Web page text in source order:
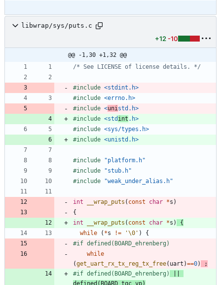
libwrap/sys/puts.c
+12 -10
@@ -1,30 +1,32 @@
/* See LICENSE of license details. */
#include <stdint.h>
#include <errno.h>
#include <uni std.h>
#include <std int .h>
#include <sys/types.h>
#include <unistd.h>
#include
"platform.h"
#include
"stub.h"
#include "weak_under_alias.h"
int __wrap_puts ( const char *s )
{
int
__wrap_puts ( const char *s )
{
while
( *s != '\0 ' )
{
#if defined(BOARD_ehrenberg)
while
(get_uart_rx_tx_reg_tx_free( uart )==0)
;
#if defined(BOARD_ehrenberg)
defined(BOARD_tgc_vp)